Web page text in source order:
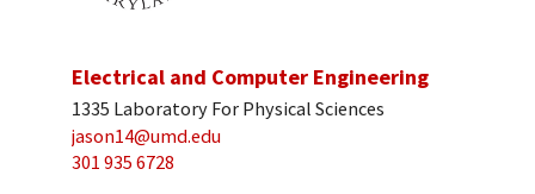
Electrical and Computer Engineering
1335 Laboratory For Physical Sciences
jason14@umd.edu
301 935 6728